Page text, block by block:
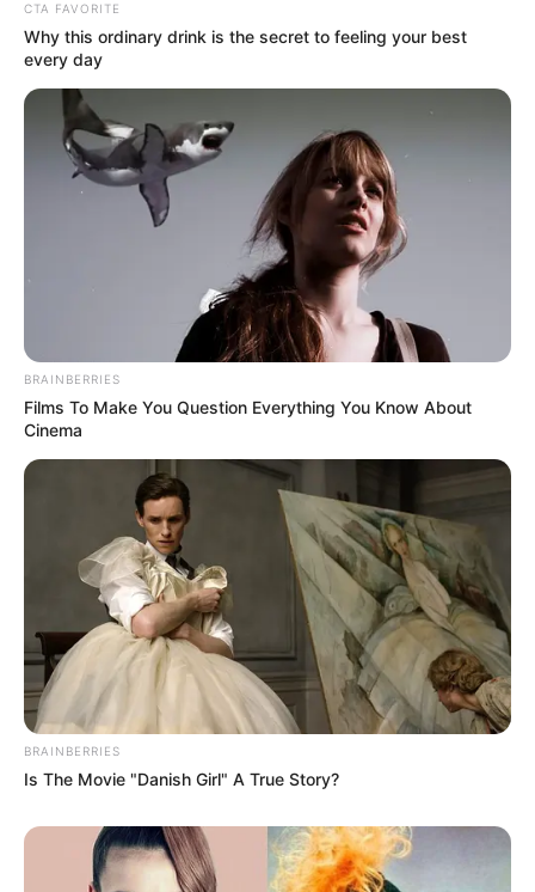
CTA FAVORITE
Why this ordinary drink is the secret to feeling your best
every day
BRAINBERRIES
Films To Make You Question Everything You Know About
Cinema
BRAINBERRIES
Is The Movie "Danish Girl" A True Story?